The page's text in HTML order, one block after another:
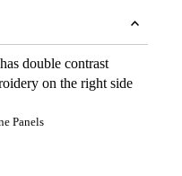
double contrast
on the right side
Panels